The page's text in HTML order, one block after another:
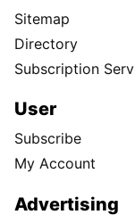
Sitemap
Directory
Subscription
User
Subscribe
My Account
Advertising